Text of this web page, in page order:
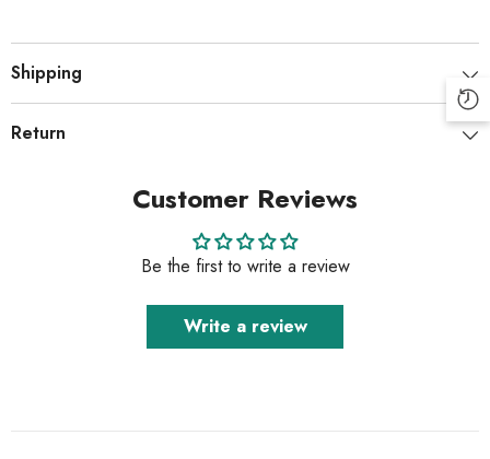
Shipping
Return
Customer Reviews
Be the first to write a review
Write a review